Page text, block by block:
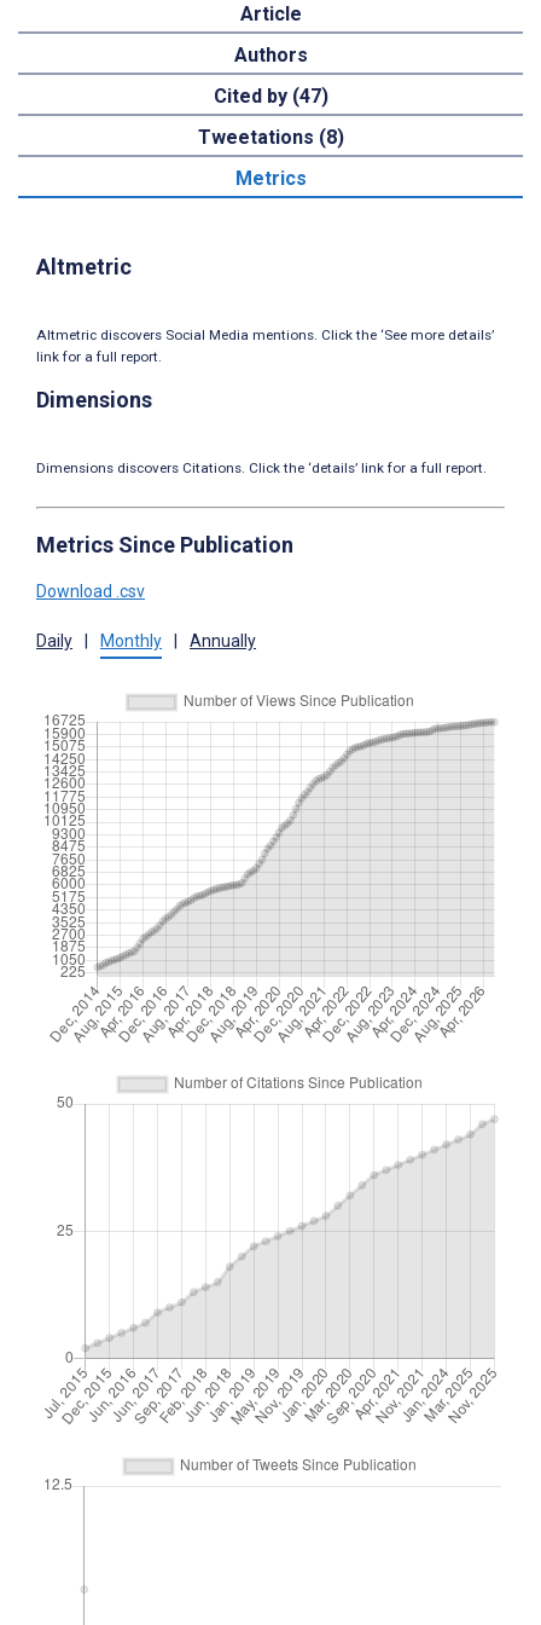
Article
Authors
Cited by (47)
Tweetations (8)
Metrics
Altmetric
Altmetric discovers Social Media mentions. Click the ‘See more details’
link for a full report.
Dimensions
Dimensions discovers Citations. Click the ‘details’ link for a full report.
Metrics Since Publication
Download .csv
Daily Monthly Annually